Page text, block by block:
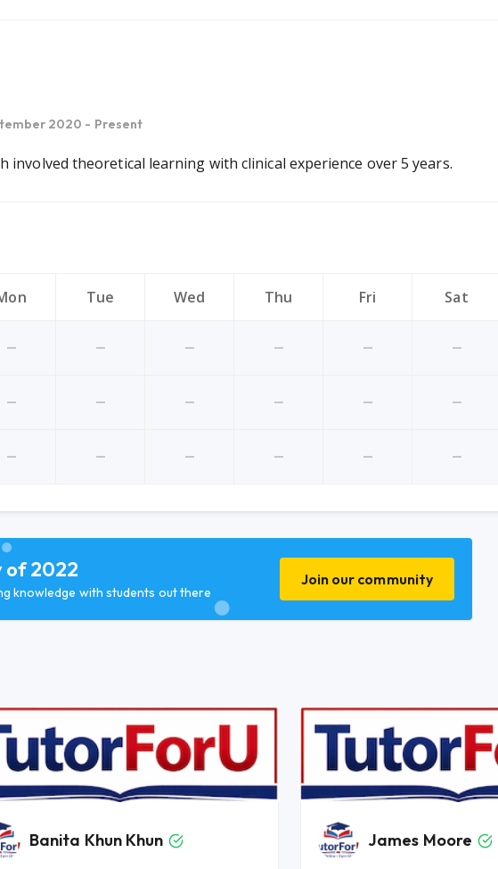
2020 - Present
involved theoretical learning with clinical experience over 5 years.
Tue Wed Thu Fri Sat
of 2022
knowledge with students out there
Join our community
Banita Khun Khun James Moore